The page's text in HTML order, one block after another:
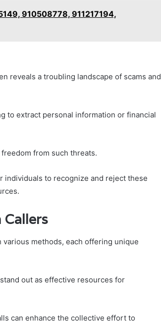
910508778, 911217194,
reveals a troubling landscape of scams and
to extract personal information or financial
from such threats.
to recognize and reject these
Callers
methods, each offering unique
out as effective resources for
can enhance the collective effort to